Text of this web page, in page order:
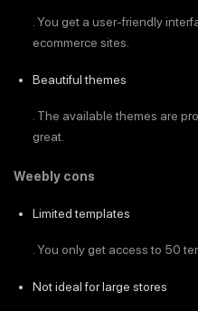
. You get a user-friendly
ecommerce sites.
Beautiful themes
. The available themes are
great.
Weebly cons
Limited templates
. You only get access to 50
Not ideal for large stores